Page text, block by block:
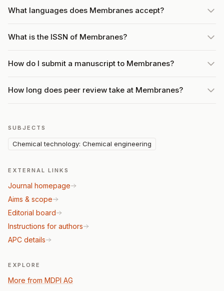
What languages does Membranes accept?
What is the ISSN of Membranes?
How do I submit a manuscript to Membranes?
How long does peer review take at Membranes?
SUBJECTS
Chemical technology: Chemical engineering
EXTERNAL LINKS
Journal homepage
Aims & scope
Editorial board
Instructions for authors
APC details
EXPLORE
More from MDPI AG